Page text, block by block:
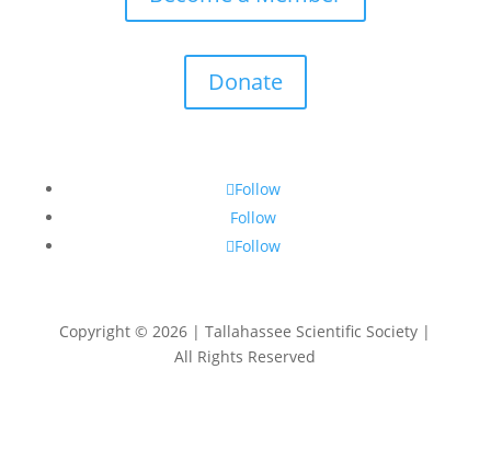
Donate
Follow
Follow
Follow
Copyright © 2026 | Tallahassee Scientific Society |
All Rights Reserved